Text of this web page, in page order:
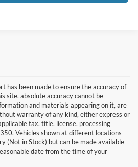
has been made to ensure the accuracy of
site, absolute accuracy cannot be
and materials appearing on it, are
warranty of any kind, either express or
tax, title, license, processing
Vehicles shown at different locations
(Not in Stock) but can be made available
date from the time of your